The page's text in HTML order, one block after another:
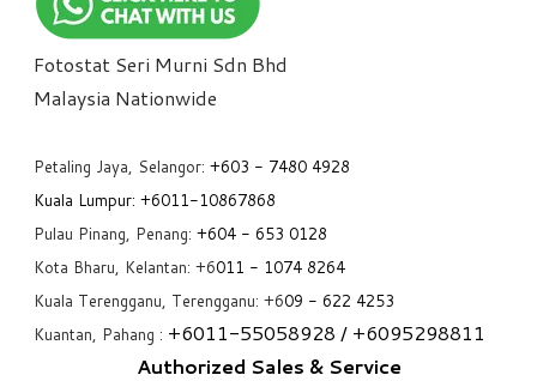
Fotostat Seri Murni Sdn Bhd
​Malaysia Nationwide
Petaling Jaya, Selangor: +603 - 7480 4928
Kuala Lumpur: +6011-10867868
Pulau Pinang, Penang: +604 - 653 0128
Kota Bharu, Kelantan: +6011 - 1074 8264
Kuala Terengganu, Terengganu: +609 - 622 4253
Kuantan, Pahang : +6011-55058928 / +6095298811
Authorized Sales & Service